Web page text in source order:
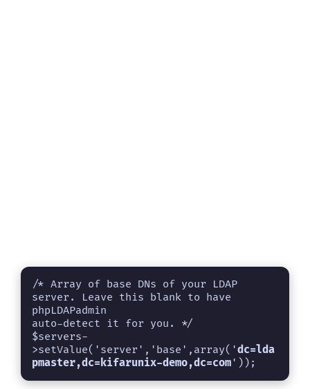
/* Array of base DNs of your LDAP
server. Leave this blank to have
phpLDAPadmin
auto-detect it for you. */
$servers-
>setValue('server','base',array('dc=lda
pmaster,dc=kifarunix-demo,dc=com'));